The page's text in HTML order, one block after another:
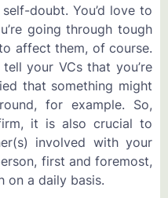
doubt. You’d love to
going through tough
affect them, of course.
your VCs that you’re
that something might
for example. So,
it is also crucial to
involved with your
first and foremost,
on a daily basis.